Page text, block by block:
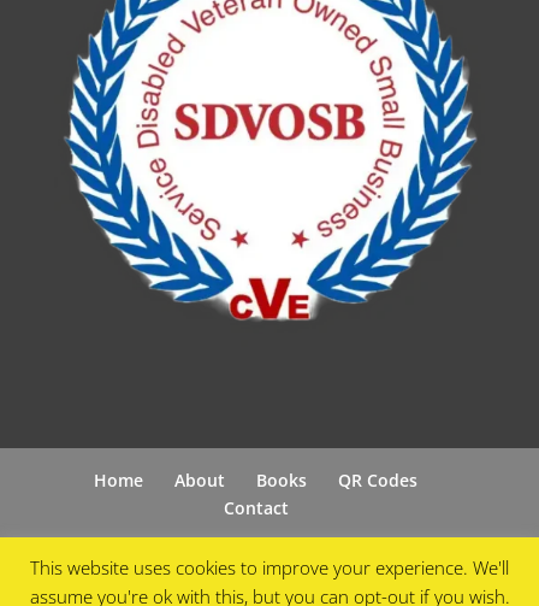
Home About Books
QR Codes
Contact
This website uses cookies to improve your experience. We'll
assume you're ok with this, but you can opt-out if you wish.